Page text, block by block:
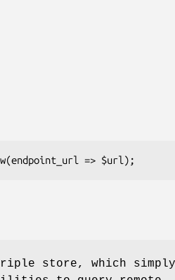
store, which simply